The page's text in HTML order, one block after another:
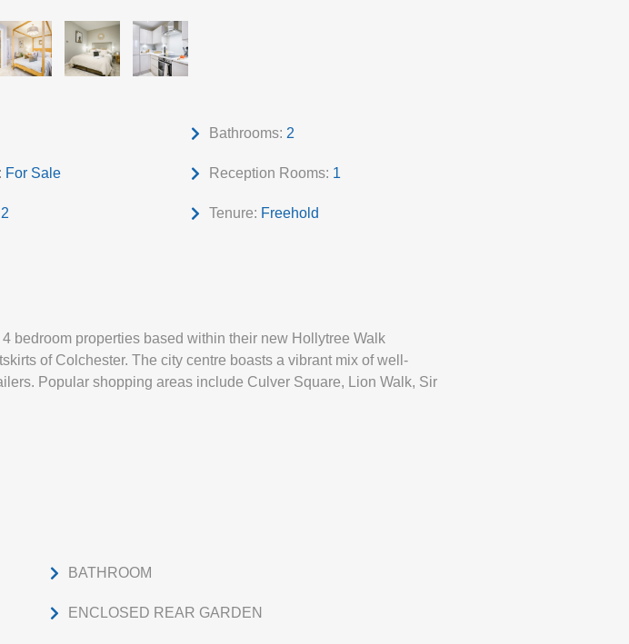
For Sale
2
Bathrooms: 2
Reception Rooms: 1
Tenure: Freehold
bedroom properties based within their new Hollytree Walk
of Colchester. The city centre boasts a vibrant mix of well-
Popular shopping areas include Culver Square, Lion Walk, Sir
BATHROOM
ENCLOSED REAR GARDEN